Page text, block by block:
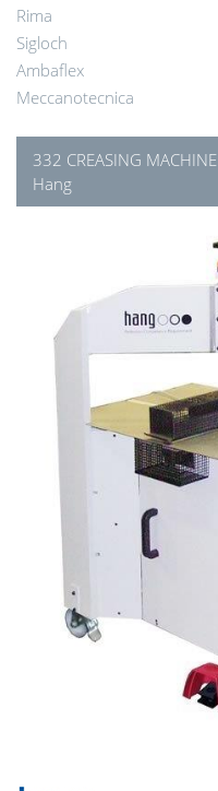
Rima
Sigloch
Ambaflex
Meccanotecnica
332 CREASING MACHINE
Hang